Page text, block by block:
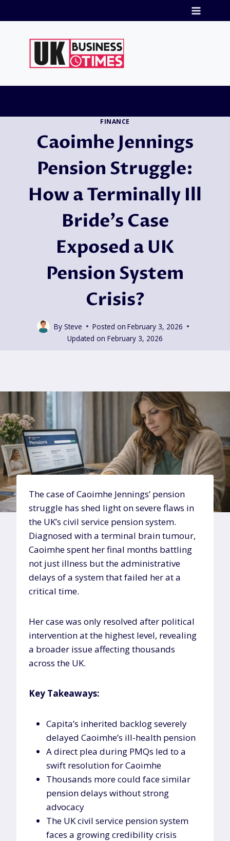
to
FINANCE
Caoimhe Jennings
Pension Struggle:
How a Terminally Ill
Bride’s Case
Exposed a UK
Pension System
Crisis?
By Steve Posted on February 3, 2026
Updated on February 3, 2026
The case of Caoimhe Jennings’ pension
struggle has shed light on severe flaws in
the UK’s civil service pension system.
Diagnosed with a terminal brain tumour,
Caoimhe spent her final months battling
not just illness but the administrative
delays of a system that failed her at a
critical time.
Her case was only resolved after political
intervention at the highest level, revealing
a broader issue affecting thousands
across the UK.
Key Takeaways:
Capita’s inherited backlog severely
delayed Caoimhe’s ill-health pension
A direct plea during PMQs led to a
swift resolution for Caoimhe
Thousands more could face similar
pension delays without strong
advocacy
The UK civil service pension system
faces a growing credibility crisis